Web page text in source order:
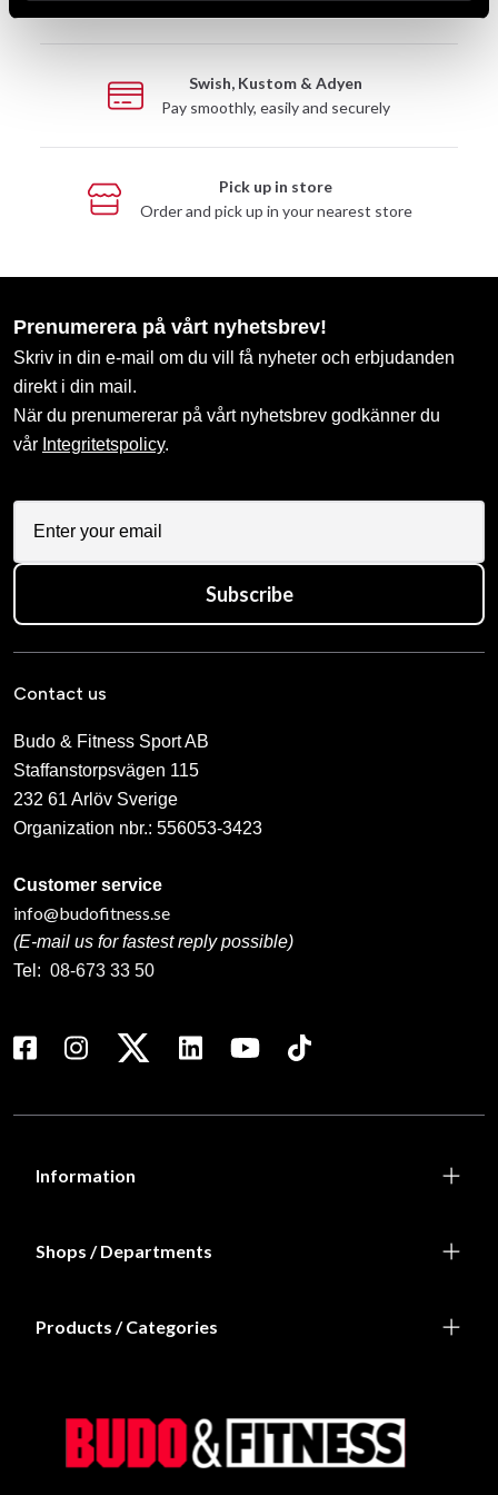
Swish, Kustom & Adyen
Pay smoothly, easily and securely
Pick up in store
Order and pick up in your nearest store
Prenumerera på vårt nyhetsbrev!
Skriv in din e-mail om du vill få nyheter och erbjudanden
direkt i din mail.
När du prenumererar på vårt nyhetsbrev godkänner du
vår Integritetspolicy.
Subscribe
Contact us
Budo & Fitness Sport AB
Staffanstorpsvägen 115
232 61 Arlöv Sverige
Organization nbr.: 556053-3423
Customer service
info@budofitness.se
(E-mail us for fastest reply possible)
Tel: 08-673 33 50
Information
Shops / Departments
Products / Categories